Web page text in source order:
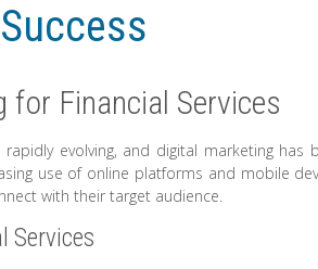
Financial Services
rapidly evolving, and digital marketing
use of online platforms and mobile
with their target audience.
Services